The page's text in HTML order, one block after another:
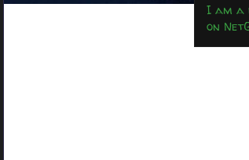
I am a
on